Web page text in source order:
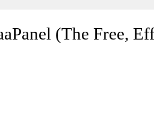
(The Free,